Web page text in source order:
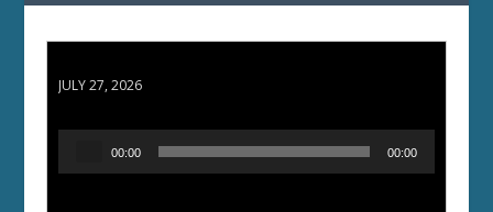
JULY 27, 2026
00:00 00:00